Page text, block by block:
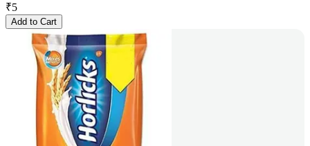
₹5
Add to Cart